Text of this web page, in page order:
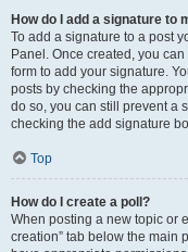
How do I add a signature to
To add a signature to a post
Panel. Once created, you
form to add your signature.
posts by checking the
do so, you can still prevent a
checking the add signature
Top
How do I create a poll?
When posting a new topic or
creation” tab below the main